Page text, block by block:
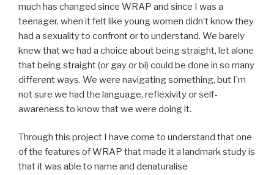
much has changed since WRAP and since I was a
teenager, when it felt like young women didn’t know they
had a sexuality to confront or to understand. We barely
knew that we had a choice about being straight, let alone
that being straight (or gay or bi) could be done in so many
different ways. We were navigating something, but I’m
not sure we had the language, reflexivity or self-
awareness to know that we were doing it.
Through this project I have come to understand that one
of the features of WRAP that made it a landmark study is
that it was able to name and denaturalise